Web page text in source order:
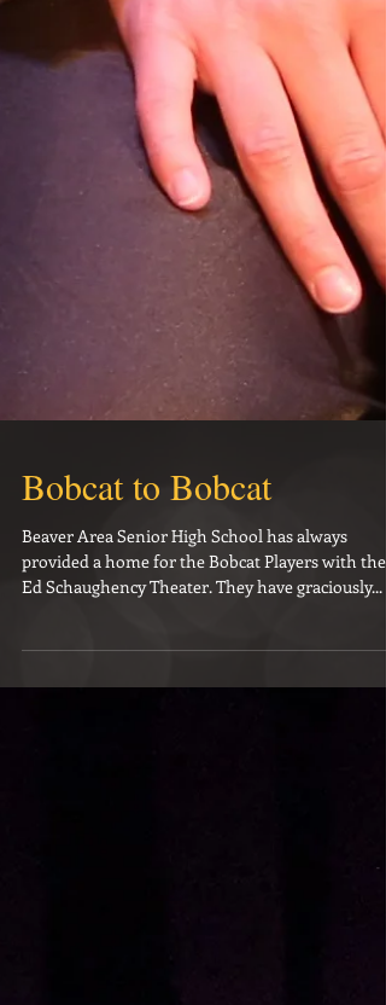
Bobcat to Bobcat
provided a home for the Bobcat Players with the
Ed Schaughency Theater. They have graciously...